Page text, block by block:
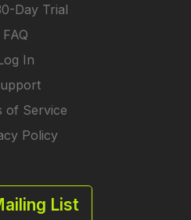
List
Day Trial
FAQ
In
of Service
Policy